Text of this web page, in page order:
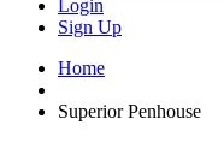
Login
Sign Up
Home
Superior Penhouse